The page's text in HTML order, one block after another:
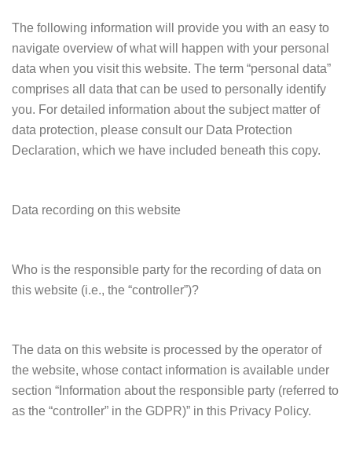
The following information will provide you with an easy to
navigate overview of what will happen with your personal
data when you visit this website. The term “personal data”
comprises all data that can be used to personally identify
you. For detailed information about the subject matter of
data protection, please consult our Data Protection
Declaration, which we have included beneath this copy.
Data recording on this website
Who is the responsible party for the recording of data on
this website (i.e., the “controller”)?
The data on this website is processed by the operator of
the website, whose contact information is available under
section “Information about the responsible party (referred to
as the “controller” in the GDPR)” in this Privacy Policy.